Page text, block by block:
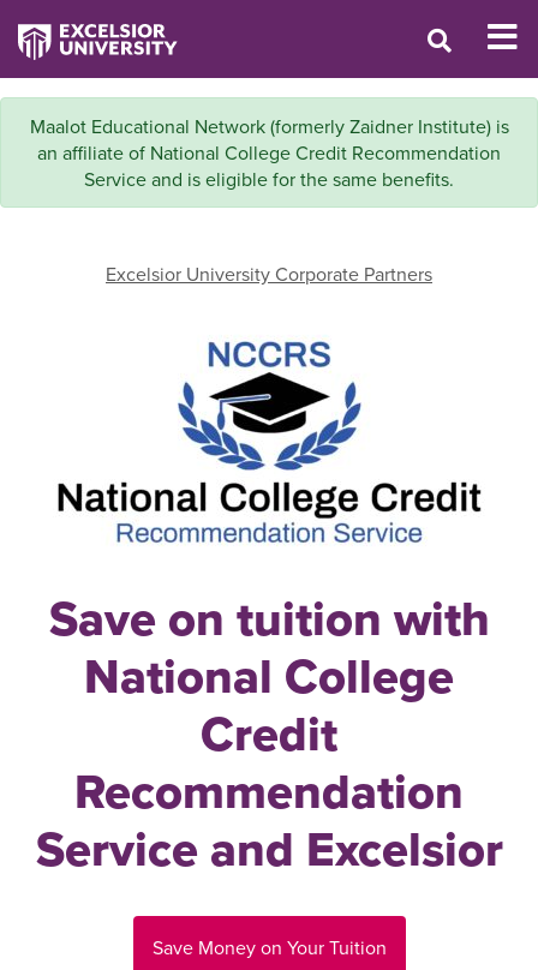
Maalot Educational Network (formerly Zaidner Institute) is
an affiliate of National College Credit Recommendation
Service and is eligible for the same benefits.
Excelsior University Corporate Partners
Save on tuition with
National College
Credit
Recommendation
Service and Excelsior
Save Money on Your Tuition